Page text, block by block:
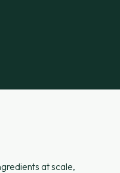
at scale,